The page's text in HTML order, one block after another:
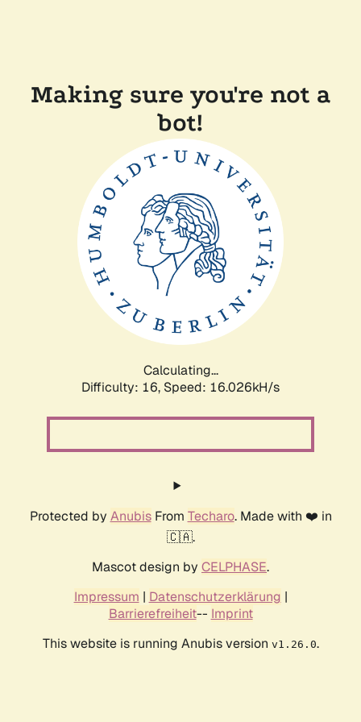
Making sure you're not a
bot!
Calculating...
Difficulty: 16, Speed: 18.713kH/s
Protected by AnubisFrom Techaro. Made with ❤️ in
🇨🇦.
Mascot design by CELPHASE.
Impressum | Datenschutzerklärung |
Barrierefreiheit-- Imprint
This website is running Anubis version v1.26.0.